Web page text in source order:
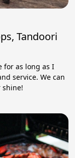
Tandoori
for as long as I
service. We can
shine!